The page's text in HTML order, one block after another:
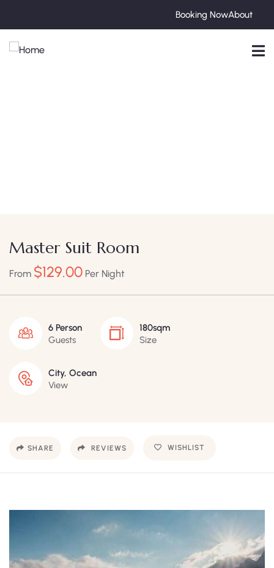
Booking NowAbout
Master Suit Room
From $129.00 Per Night
6 Person
Guests
180sqm
Size
City, Ocean
View
SHARE REVIEWS WISHLIST